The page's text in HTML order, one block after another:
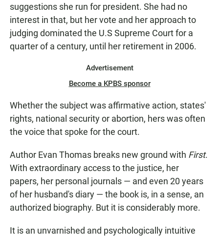
suggestions she run for president. She had no
interest in that, but her vote and her approach to
judging dominated the U.S Supreme Court for a
quarter of a century, until her retirement in 2006.
Advertisement
Become a KPBS sponsor
Whether the subject was affirmative action, states'
rights, national security or abortion, hers was often
the voice that spoke for the court.
Author Evan Thomas breaks new ground with First.
With extraordinary access to the justice, her
papers, her personal journals — and even 20 years
of her husband's diary — the book is, in a sense, an
authorized biography. But it is considerably more.
It is an unvarnished and psychologically intuitive